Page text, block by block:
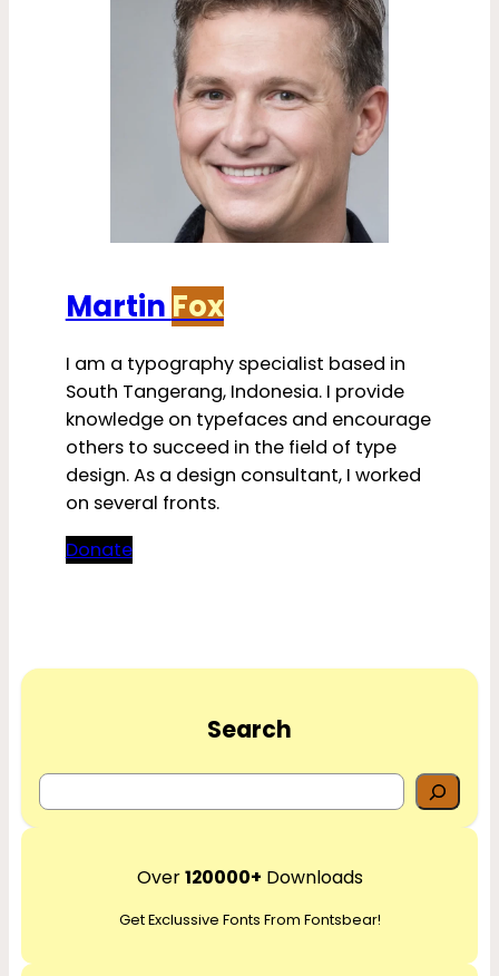
Martin Fox
I am a typography specialist based in
South Tangerang, Indonesia. I provide
knowledge on typefaces and encourage
others to succeed in the field of type
design. As a design consultant, I worked
on several fronts.
Donate
Search
e
r
h
Over120000+ Downloads
Get Exclussive Fonts From Fontsbear!